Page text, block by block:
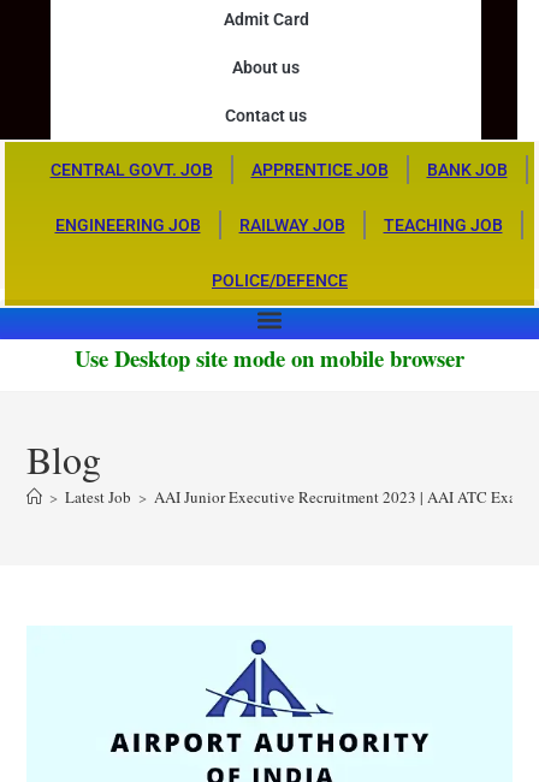
Admit Card
About us
Contact us
CENTRAL GOVT. JOB APPRENTICE JOB BANK JOB
ENGINEERING JOB RAILWAY JOB TEACHING JOB
POLICE/DEFENCE
Use Desktop site mode on mobile browser
Blog
> Latest Job > AAI Junior Executive Recruitment 2023 | AAI ATC Exam